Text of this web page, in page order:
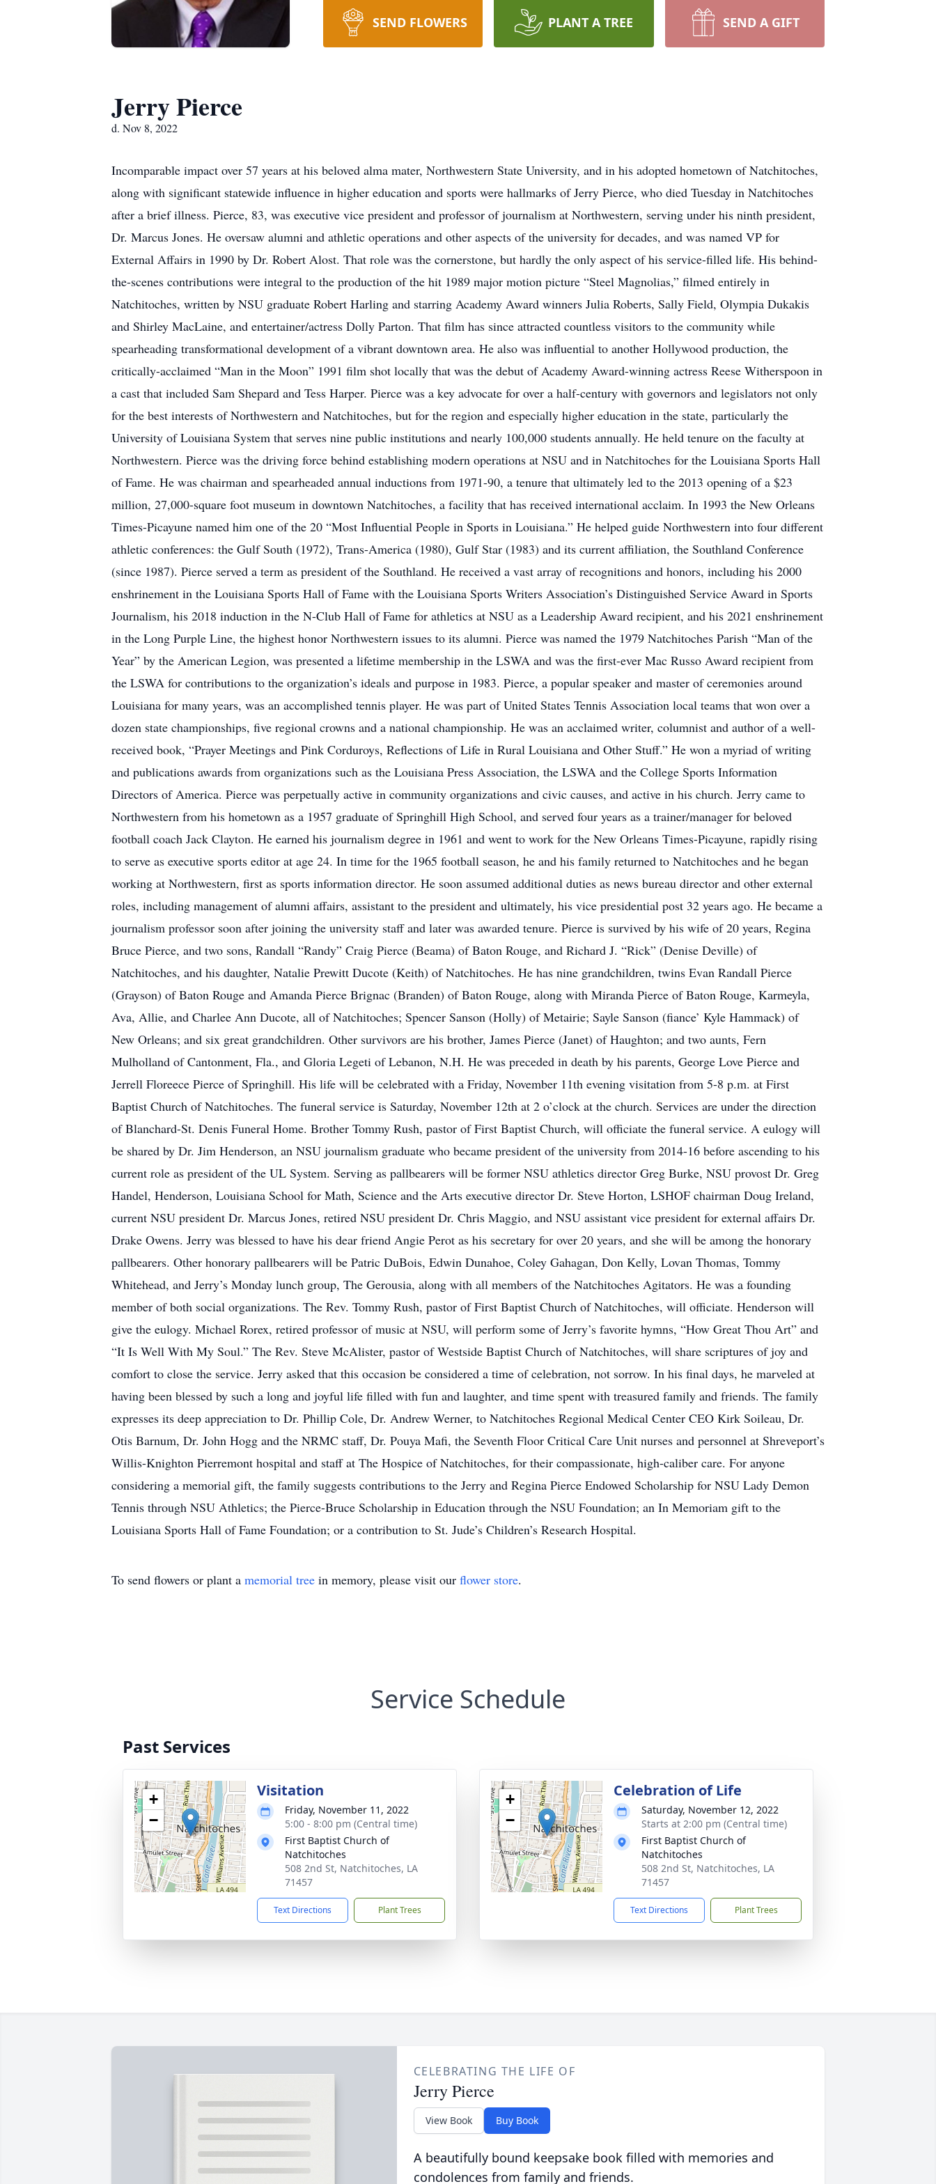
SEND FLOWERS PLANT A TREE SEND A GIFT
Jerry Pierce
d. Nov 8, 2022
Incomparable impact over 57 years at his beloved alma mater, Northwestern State University, and in his adopted hometown of Natchitoches,
along with significant statewide influence in higher education and sports were hallmarks of Jerry Pierce, who died Tuesday in Natchitoches
after a brief illness. Pierce, 83, was executive vice president and professor of journalism at Northwestern, serving under his ninth president,
Dr. Marcus Jones. He oversaw alumni and athletic operations and other aspects of the university for decades, and was named VP for
External Affairs in 1990 by Dr. Robert Alost. That role was the cornerstone, but hardly the only aspect of his service-filled life. His behind-
the-scenes contributions were integral to the production of the hit 1989 major motion picture “Steel Magnolias,” filmed entirely in
Natchitoches, written by NSU graduate Robert Harling and starring Academy Award winners Julia Roberts, Sally Field, Olympia Dukakis
and Shirley MacLaine, and entertainer/actress Dolly Parton. That film has since attracted countless visitors to the community while
spearheading transformational development of a vibrant downtown area. He also was influential to another Hollywood production, the
critically-acclaimed “Man in the Moon” 1991 film shot locally that was the debut of Academy Award-winning actress Reese Witherspoon in
a cast that included Sam Shepard and Tess Harper. Pierce was a key advocate for over a half-century with governors and legislators not only
for the best interests of Northwestern and Natchitoches, but for the region and especially higher education in the state, particularly the
University of Louisiana System that serves nine public institutions and nearly 100,000 students annually. He held tenure on the faculty at
Northwestern. Pierce was the driving force behind establishing modern operations at NSU and in Natchitoches for the Louisiana Sports Hall
of Fame. He was chairman and spearheaded annual inductions from 1971-90, a tenure that ultimately led to the 2013 opening of a $23
million, 27,000-square foot museum in downtown Natchitoches, a facility that has received international acclaim. In 1993 the New Orleans
Times-Picayune named him one of the 20 “Most Influential People in Sports in Louisiana.” He helped guide Northwestern into four different
athletic conferences: the Gulf South (1972), Trans-America (1980), Gulf Star (1983) and its current affiliation, the Southland Conference
(since 1987). Pierce served a term as president of the Southland. He received a vast array of recognitions and honors, including his 2000
enshrinement in the Louisiana Sports Hall of Fame with the Louisiana Sports Writers Association’s Distinguished Service Award in Sports
Journalism, his 2018 induction in the N-Club Hall of Fame for athletics at NSU as a Leadership Award recipient, and his 2021 enshrinement
in the Long Purple Line, the highest honor Northwestern issues to its alumni. Pierce was named the 1979 Natchitoches Parish “Man of the
Year” by the American Legion, was presented a lifetime membership in the LSWA and was the first-ever Mac Russo Award recipient from
the LSWA for contributions to the organization’s ideals and purpose in 1983. Pierce, a popular speaker and master of ceremonies around
Louisiana for many years, was an accomplished tennis player. He was part of United States Tennis Association local teams that won over a
dozen state championships, five regional crowns and a national championship. He was an acclaimed writer, columnist and author of a well-
received book, “Prayer Meetings and Pink Corduroys, Reflections of Life in Rural Louisiana and Other Stuff.” He won a myriad of writing
and publications awards from organizations such as the Louisiana Press Association, the LSWA and the College Sports Information
Directors of America. Pierce was perpetually active in community organizations and civic causes, and active in his church. Jerry came to
Northwestern from his hometown as a 1957 graduate of Springhill High School, and served four years as a trainer/manager for beloved
football coach Jack Clayton. He earned his journalism degree in 1961 and went to work for the New Orleans Times-Picayune, rapidly rising
to serve as executive sports editor at age 24. In time for the 1965 football season, he and his family returned to Natchitoches and he began
working at Northwestern, first as sports information director. He soon assumed additional duties as news bureau director and other external
roles, including management of alumni affairs, assistant to the president and ultimately, his vice presidential post 32 years ago. He became a
journalism professor soon after joining the university staff and later was awarded tenure. Pierce is survived by his wife of 20 years, Regina
Bruce Pierce, and two sons, Randall “Randy” Craig Pierce (Beama) of Baton Rouge, and Richard J. “Rick” (Denise Deville) of
Natchitoches, and his daughter, Natalie Prewitt Ducote (Keith) of Natchitoches. He has nine grandchildren, twins Evan Randall Pierce
(Grayson) of Baton Rouge and Amanda Pierce Brignac (Branden) of Baton Rouge, along with Miranda Pierce of Baton Rouge, Karmeyla,
Ava, Allie, and Charlee Ann Ducote, all of Natchitoches; Spencer Sanson (Holly) of Metairie; Sayle Sanson (fiance’ Kyle Hammack) of
New Orleans; and six great grandchildren. Other survivors are his brother, James Pierce (Janet) of Haughton; and two aunts, Fern
Mulholland of Cantonment, Fla., and Gloria Legeti of Lebanon, N.H. He was preceded in death by his parents, George Love Pierce and
Jerrell Floreece Pierce of Springhill. His life will be celebrated with a Friday, November 11th evening visitation from 5-8 p.m. at First
Baptist Church of Natchitoches. The funeral service is Saturday, November 12th at 2 o’clock at the church. Services are under the direction
of Blanchard-St. Denis Funeral Home. Brother Tommy Rush, pastor of First Baptist Church, will officiate the funeral service. A eulogy will
be shared by Dr. Jim Henderson, an NSU journalism graduate who became president of the university from 2014-16 before ascending to his
current role as president of the UL System. Serving as pallbearers will be former NSU athletics director Greg Burke, NSU provost Dr. Greg
Handel, Henderson, Louisiana School for Math, Science and the Arts executive director Dr. Steve Horton, LSHOF chairman Doug Ireland,
current NSU president Dr. Marcus Jones, retired NSU president Dr. Chris Maggio, and NSU assistant vice president for external affairs Dr.
Drake Owens. Jerry was blessed to have his dear friend Angie Perot as his secretary for over 20 years, and she will be among the honorary
pallbearers. Other honorary pallbearers will be Patric DuBois, Edwin Dunahoe, Coley Gahagan, Don Kelly, Lovan Thomas, Tommy
Whitehead, and Jerry’s Monday lunch group, The Gerousia, along with all members of the Natchitoches Agitators. He was a founding
member of both social organizations. The Rev. Tommy Rush, pastor of First Baptist Church of Natchitoches, will officiate. Henderson will
give the eulogy. Michael Rorex, retired professor of music at NSU, will perform some of Jerry’s favorite hymns, “How Great Thou Art” and
“It Is Well With My Soul.” The Rev. Steve McAlister, pastor of Westside Baptist Church of Natchitoches, will share scriptures of joy and
comfort to close the service. Jerry asked that this occasion be considered a time of celebration, not sorrow. In his final days, he marveled at
having been blessed by such a long and joyful life filled with fun and laughter, and time spent with treasured family and friends. The family
expresses its deep appreciation to Dr. Phillip Cole, Dr. Andrew Werner, to Natchitoches Regional Medical Center CEO Kirk Soileau, Dr.
Otis Barnum, Dr. John Hogg and the NRMC staff, Dr. Pouya Mafi, the Seventh Floor Critical Care Unit nurses and personnel at Shreveport’s
Willis-Knighton Pierremont hospital and staff at The Hospice of Natchitoches, for their compassionate, high-caliber care. For anyone
considering a memorial gift, the family suggests contributions to the Jerry and Regina Pierce Endowed Scholarship for NSU Lady Demon
Tennis through NSU Athletics; the Pierce-Bruce Scholarship in Education through the NSU Foundation; an In Memoriam gift to the
Louisiana Sports Hall of Fame Foundation; or a contribution to St. Jude’s Children’s Research Hospital.
To send flowers or plant a memorial tree in memory, please visit our flower store.
Service Schedule
Past Services
+
−
Visitation
Friday, November 11, 2022
5:00 - 8:00 pm (Central time)
First Baptist Church of
Natchitoches
508 2nd St, Natchitoches, LA
71457
Text Directions Plant Trees
+
−
Celebration of Life
Saturday, November 12, 2022
Starts at 2:00 pm (Central time)
First Baptist Church of
Natchitoches
508 2nd St, Natchitoches, LA
71457
Text Directions Plant Trees
CELEBRATING THE LIFE OF
Jerry Pierce
View Book Buy Book
A beautifully bound keepsake book filled with memories and
condolences from family and friends.